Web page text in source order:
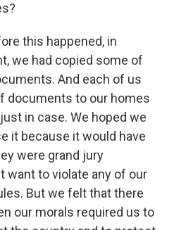
this happened, in
we had copied some of
And each of us
documents to our homes
in case. We hoped we
it because it would have
were grand jury
want to violate any of our
But we felt that there
our morals required us to